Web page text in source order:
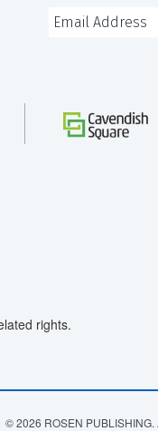
rights.
© 2026 ROSEN